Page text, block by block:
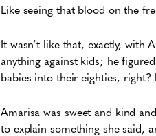
Like seeing that blood on the
It wasn’t like that, exactly, with
anything against kids; he
babies into their eighties, right?
Amarisa was sweet and kind
to explain something she said,